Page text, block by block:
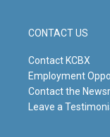
CONTACT US
Contact KCBX
Employment
Contact the
Leave a